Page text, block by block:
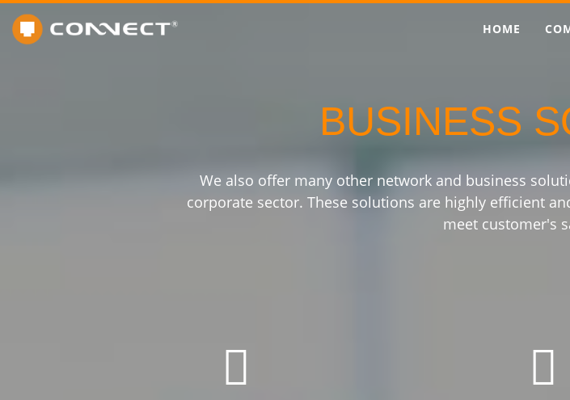
HOME
BUSINESS
We also offer many other network and business
corporate sector. These solutions are highly efficient
meet customer's